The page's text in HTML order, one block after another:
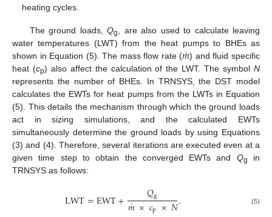
heating cycles.
The ground loads,Qg, are also used to calculate leaving
water temperatures (LWT) from the heat pumps to BHEs as
shown in Equation (5). The mass flow rate (𝑚
˙ ) and fluid specific
heat (cp) also affect the calculation of the LWT. The symbolN
represents the number of BHEs. In TRNSYS, the DST model
calculates the EWTs for heat pumps from the LWTs in Equation
(5). This details the mechanism through which the ground loads
act in sizing simulations, and the calculated EWTs
simultaneously determine the ground loads by using Equations
(3) and (4). Therefore, several iterations are executed even at a
given time step to obtain the converged EWTs and Qg
in
TRNSYS as follows:
LWT=EWT+ 𝑄g
𝑚
˙×𝑐p ×𝑁. (5)